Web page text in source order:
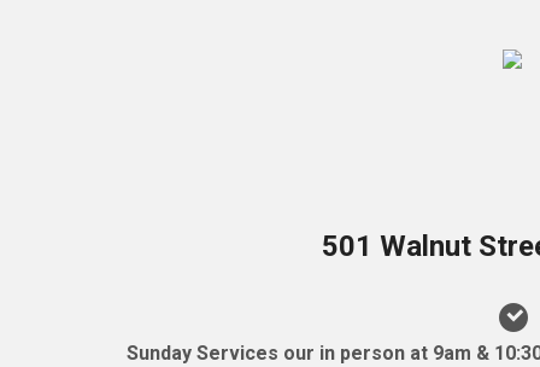
501 Walnut
Sunday Services our in person at 9am &